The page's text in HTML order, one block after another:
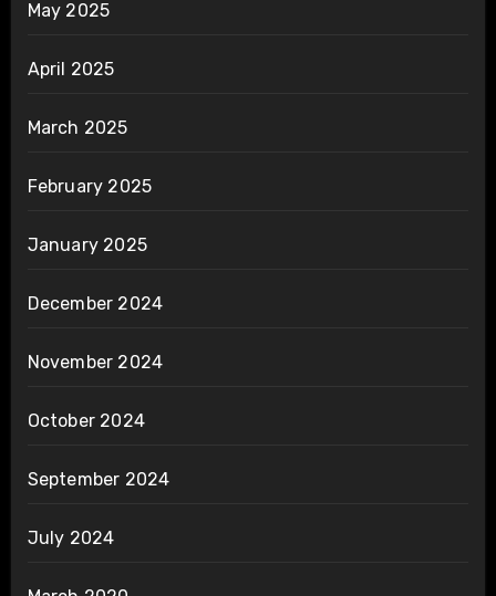
May 2025
April 2025
March 2025
February 2025
January 2025
December 2024
November 2024
October 2024
September 2024
July 2024